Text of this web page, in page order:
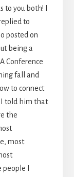
to you both! I
to
posted on
being a
Conference
fall and
to connect
told him that
the
most
I